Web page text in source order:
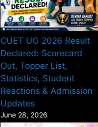
CUET UG 2026 Result
Declared: Scorecard
Out, Topper List,
Statistics, Student
Reactions & Admission
Updates
June 28, 2026